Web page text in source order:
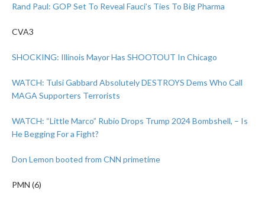
Rand Paul: GOP Set To Reveal Fauci’s Ties To Big Pharma
CVA3
SHOCKING: Illinois Mayor Has SHOOTOUT In Chicago
WATCH: Tulsi Gabbard Absolutely DESTROYS Dems Who Call
MAGA Supporters Terrorists
WATCH: “Little Marco” Rubio Drops Trump 2024 Bombshell, – Is
He Begging For a Fight?
Don Lemon booted from CNN primetime
PMN (6)